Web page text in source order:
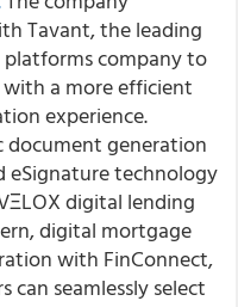
Tavant, the leading
company to
a more efficient
experience.
document generation
eSignature technology
digital lending
digital mortgage
with FinConnect,
can seamlessly select